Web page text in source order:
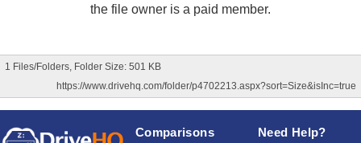
the file owner is a paid member.
1 Files/Folders, Folder Size: 501 KB
https://www.drivehq.com/folder/p4702213.aspx?sort=Size&isInc=true
Comparisons Need Help?